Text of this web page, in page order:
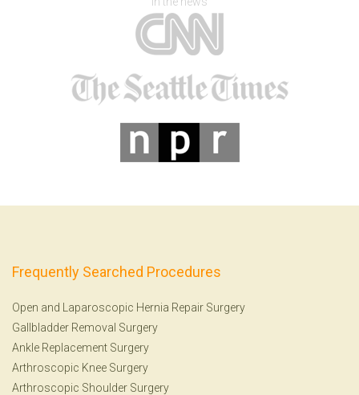
Frequently Searched Procedures
Open and Laparoscopic Hernia Repair Surgery
Gallbladder Removal Surgery
Ankle Replacement Surgery
Arthroscopic Knee Surgery
Arthroscopic Shoulder Surgery